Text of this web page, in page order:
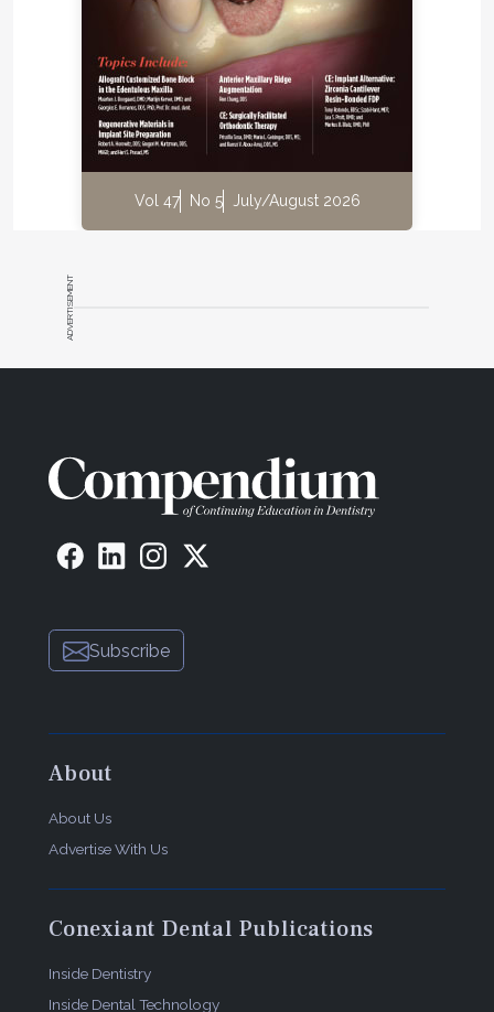
Vol 47 No 5 July/August 2026
ADVERTISEMENT
Subscribe
About
About Us
Advertise With Us
Conexiant Dental Publications
Inside Dentistry
Inside Dental Technology